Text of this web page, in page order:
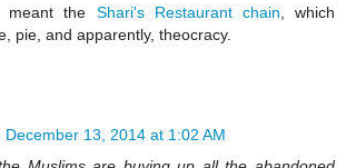
meant the Shari's Restaurant chain , which
pie, and apparently, theocracy.
December 13, 2014 at 1:02 AM